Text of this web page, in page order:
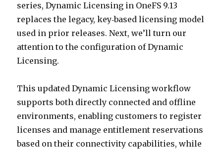
series, Dynamic Licensing in OneFS 9.13
replaces the legacy, key‑based licensing model
used in prior releases. Next, we’ll turn our
attention to the configuration of Dynamic
Licensing.
This updated Dynamic Licensing workflow
supports both directly connected and offline
environments, enabling customers to register
licenses and manage entitlement reservations
based on their connectivity capabilities, while